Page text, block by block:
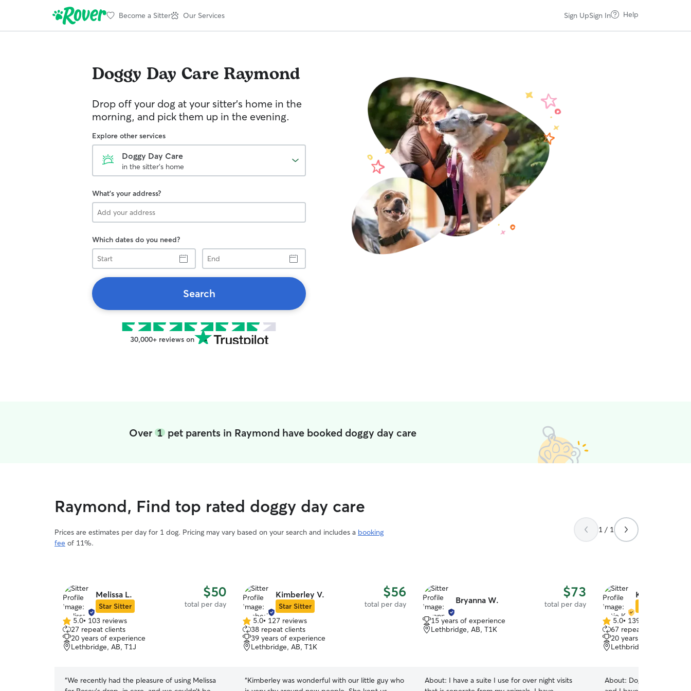
Become a Sitter Our Services Sign UpSign In Help
Doggy Day Care Raymond
Drop off your dog at your sitter's home in the
morning, and pick them up in the evening.
Explore other services
Doggy Day Care
in the sitter's home
What's your address?
Which dates do you need?
Start
End
Search
30,000+ reviews on
Over1 pet parents in Raymond have booked doggy day care
Raymond, Find top rated doggy day care
Prices are estimates per day for 1 dog. Pricing may vary based on your search and includes a booking
fee of 11%.
1 / 1
Melissa L.
Star Sitter
$50
total per day
5.0
out
of
5
5.0• 103 reviews
27 repeat clients
20 years of experience
Lethbridge, AB, T1J
“We recently had the pleasure of using Melissa
Kimberley V.
Star Sitter
$56
total per day
5.0
out
of
5
5.0• 127 reviews
38 repeat clients
39 years of experience
Lethbridge, AB, T1K
“Kimberley was wonderful with our little guy who
Bryanna W. $73
total per day
15 years of experience
Lethbridge, AB, T1K
About: I have a suite I use for over night visits
Katie K.
5.0
out
of
5
5.0• 139 reviews
67 repeat clients
20 years of experience
Lethbridge, AB, T1H
About: Dog's have